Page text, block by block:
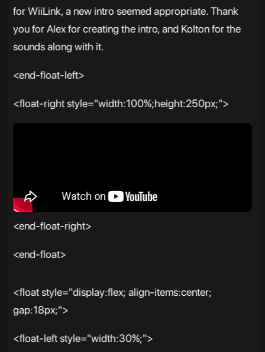
for WiiLink, a new intro seemed appropriate. Thank
you for Alex for creating the intro, and Kolton for the
sounds along with it.
<end-float-left>
<float-right style="width:100%;height:250px;">
<end-float-right>
<end-float>
<float style="display:flex; align-items:center;
gap:18px;">
<float-left style="width:30%;">